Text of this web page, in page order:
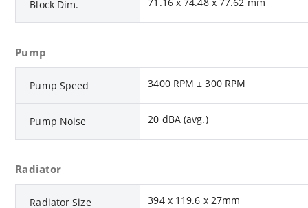
Block Dim.
Pump
Pump Speed 3400 RPM ± 300 RPM
Pump Noise 20 dBA (avg.)
Radiator
Radiator Size 394 x 119.6 x 27mm